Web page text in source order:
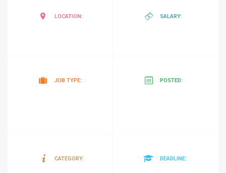
LOCATION: SALARY:
JOB TYPE: POSTED:
CATEGORY: DEADLINE: